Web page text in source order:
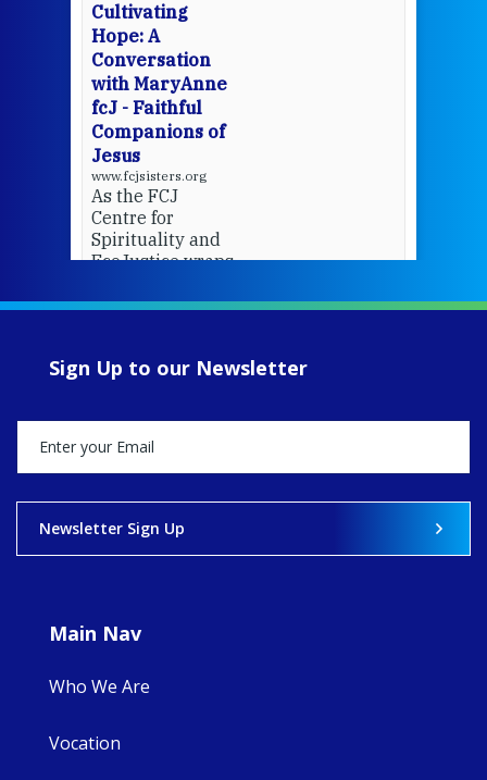
Cultivating
Hope: A
Conversation
with MaryAnne
fcJ - Faithful
Companions of
Jesus
www.fcjsisters.org
As the FCJ
Centre for
Spirituality and
EcoJustice wraps
of retreats,
MaryAnne fcJ,
happened — and
what's ahead.
Sign Up to our Newsletter
Newsletter Sign Up
Main Nav
Who We Are
Vocation